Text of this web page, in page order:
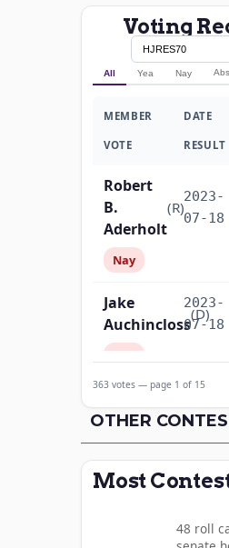
Voting
All Yea Nay
MEMBER DATE
VOTE RESULT
Robert
B.
Aderholt
(R)
2023-
07-18
Nay
Jake
Auchincloss
(D)
2023-
07-18
Nay
Amodei
(R)
07-18
Alma
07-18
363 votes — page 1 of 15
OTHER
Most
48 roll